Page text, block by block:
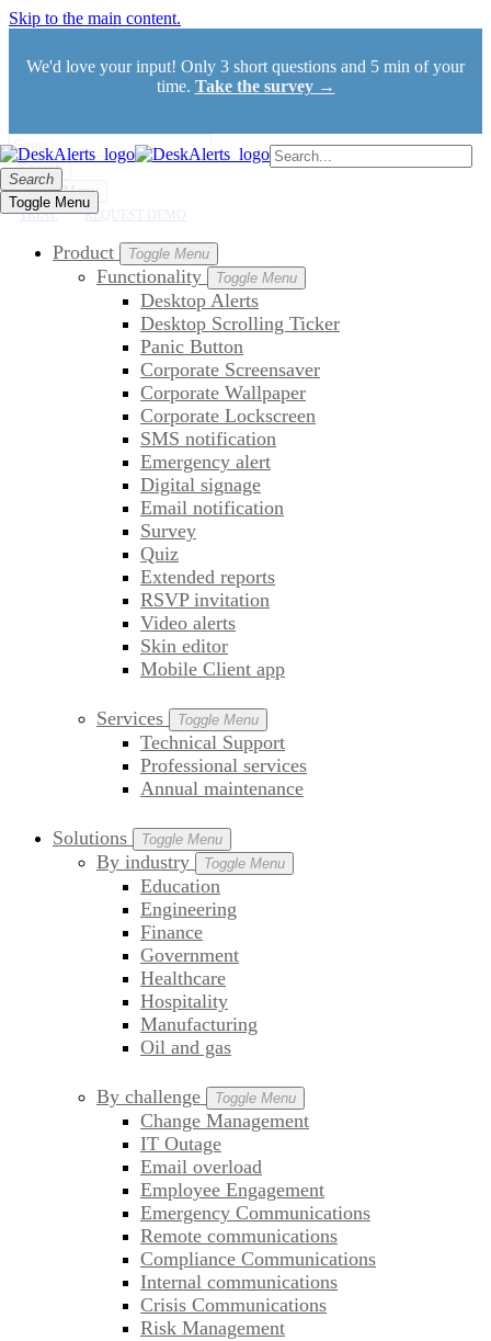
Skip to the main content.
We'd love your input! Only 3 short questions and 5 min of your
time. Take the survey →
Search
Toggle Menu
Search
Toggle Menu
TRIAL REQUEST DEMO
Product Toggle Menu
Functionality Toggle Menu
Desktop Alerts
Desktop Scrolling Ticker
Panic Button
Corporate Screensaver
Corporate Wallpaper
Corporate Lockscreen
SMS notification
Emergency alert
Digital signage
Email notification
Survey
Quiz
Extended reports
RSVP invitation
Video alerts
Skin editor
Mobile Client app
Services Toggle Menu
Technical Support
Professional services
Annual maintenance
Solutions Toggle Menu
By industry Toggle Menu
Education
Engineering
Finance
Government
Healthcare
Hospitality
Manufacturing
Oil and gas
By challenge Toggle Menu
Change Management
IT Outage
Email overload
Employee Engagement
Emergency Communications
Remote communications
Compliance Communications
Internal communications
Crisis Communications
Risk Management